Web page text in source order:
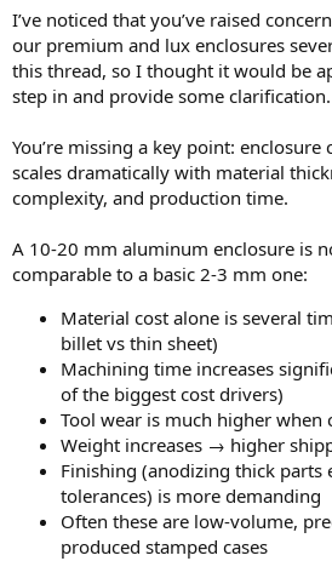
I’ve noticed that you’ve raised
our premium and lux enclosures
this thread, so I thought it would be
step in and provide some clarification.
You’re missing a key point: enclosure
scales dramatically with material
complexity, and production time.
A 10-20 mm aluminum enclosure is
comparable to a basic 2-3 mm one:
Material cost alone is several
billet vs thin sheet)
Machining time increases
of the biggest cost drivers)
Tool wear is much higher
Weight increases → higher
Finishing (anodizing thick parts
tolerances) is more demanding
Often these are low-volume,
produced stamped cases